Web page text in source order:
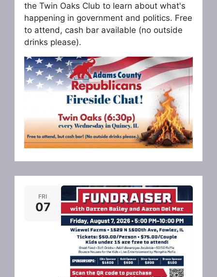
the Twin Oaks Club to learn about what's
happening in government and politics. Free
to attend, cash bar available (no outside
drinks please).
FRI
07